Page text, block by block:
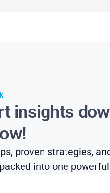
insights
proven strategies,
into one